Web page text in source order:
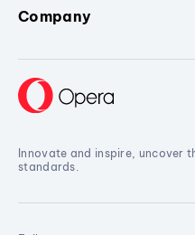
Company
Innovate and inspire, uncover
standards.